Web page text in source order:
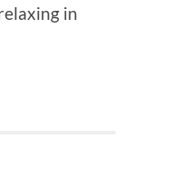
in